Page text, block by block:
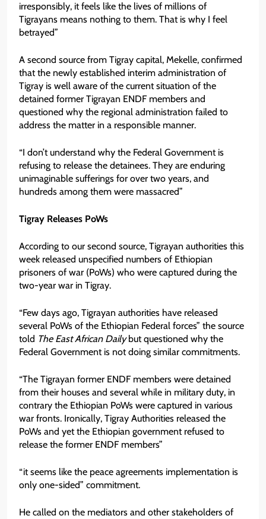
irresponsibly, it feels like the lives of millions of
Tigrayans means nothing to them. That is why I feel
betrayed”
A second source from Tigray capital, Mekelle, confirmed
that the newly established interim administration of
Tigray is well aware of the current situation of the
detained former Tigrayan ENDF members and
questioned why the regional administration failed to
address the matter in a responsible manner.
“I don’t understand why the Federal Government is
refusing to release the detainees. They are enduring
unimaginable sufferings for over two years, and
hundreds among them were massacred”
Tigray Releases PoWs
According to our second source, Tigrayan authorities this
week released unspecified numbers of Ethiopian
prisoners of war (PoWs) who were captured during the
two-year war in Tigray.
“Few days ago, Tigrayan authorities have released
several PoWs of the Ethiopian Federal forces” the source
told The East African Daily but questioned why the
Federal Government is not doing similar commitments.
“The Tigrayan former ENDF members were detained
from their houses and several while in military duty, in
contrary the Ethiopian PoWs were captured in various
war fronts. Ironically, Tigray Authorities released the
PoWs and yet the Ethiopian government refused to
release the former ENDF members”
“it seems like the peace agreements implementation is
only one-sided” commitment.
He called on the mediators and other stakeholders of